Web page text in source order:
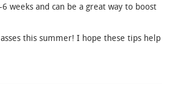
weeks and can be a great way to boost
this summer! I hope these tips help